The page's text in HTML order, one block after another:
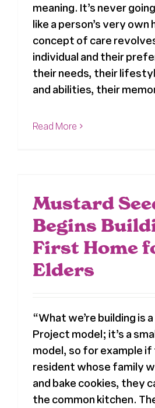
About
meaning. It’s never
like a person’s very
concept of care
individual and their
their needs, their
and abilities, their
Read More
Mustard
Begins
First Home
Elders
“What we’re building is
Project model; it’s a
model, so for example if
resident whose family
and bake cookies, they
the common kitchen.